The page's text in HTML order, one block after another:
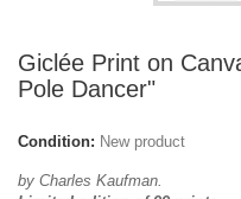
Giclée Print on
Pole Dancer"
Condition: New product
by Charles Kaufman.